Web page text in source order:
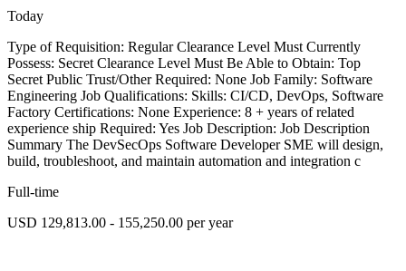
Today
Type of Requisition: Regular Clearance Level Must Currently
Possess: Secret Clearance Level Must Be Able to Obtain: Top
Secret Public Trust/Other Required: None Job Family: Software
Engineering Job Qualifications: Skills: CI/CD, DevOps, Software
Factory Certifications: None Experience: 8 + years of related
experience ship Required: Yes Job Description: Job Description
Summary The DevSecOps Software Developer SME will design,
build, troubleshoot, and maintain automation and integration c
Full-time
USD 129,813.00 - 155,250.00 per year